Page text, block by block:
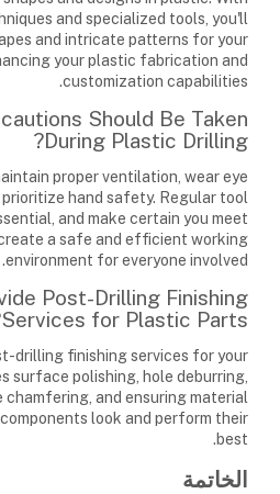
and specialized tools, you'll
and intricate patterns for your
your plastic fabrication and
customization capabilities.
Should Be Taken
During Plastic Drilling?
proper ventilation, wear eye
hand safety. Regular tool
and make certain you meet
a safe and efficient working
environment for everyone involved.
Post-Drilling Finishing
Services for Plastic Parts?
drilling finishing services for your
surface polishing, hole deburring,
chamfering, and ensuring material
look and perform their
best.
الخاتمة